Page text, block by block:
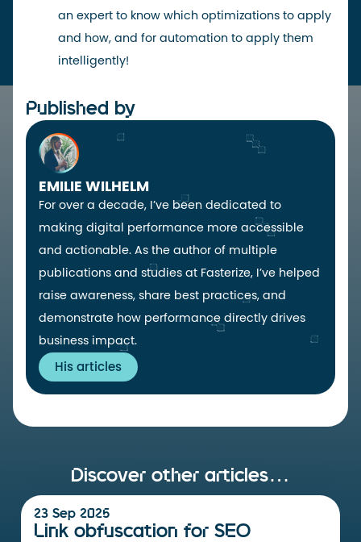
an expert to know which optimizations to apply
and how, and for automation to apply them
intelligently!
Published by
EMILIE WILHELM
For over a decade, I’ve been dedicated to
making digital performance more accessible
and actionable. As the author of multiple
publications and studies at Fasterize, I’ve helped
raise awareness, share best practices, and
demonstrate how performance directly drives
business impact.
His articles
Discover other articles…
23 Sep 2025
Link obfuscation for SEO